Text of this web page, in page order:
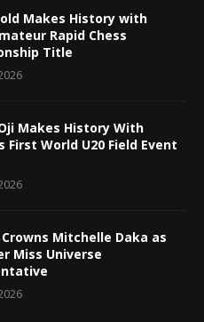
old Makes History with
Rapid Chess
Title
Makes History With
First World U20 Field Event
Mitchelle Daka as
Miss Universe